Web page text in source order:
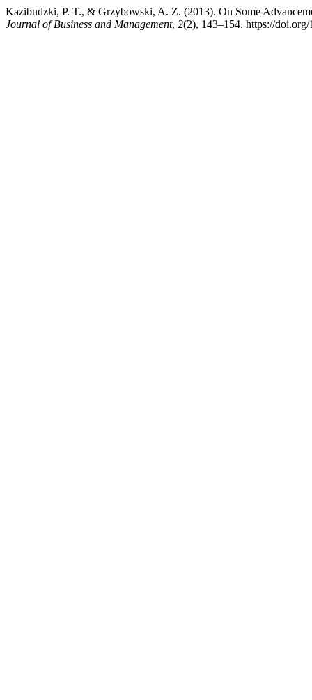
Kazibudzki, P. T., & Grzybowski, A. Z. (2013). On Some
Journal of Business and Management, 2(2), 143–154. https://